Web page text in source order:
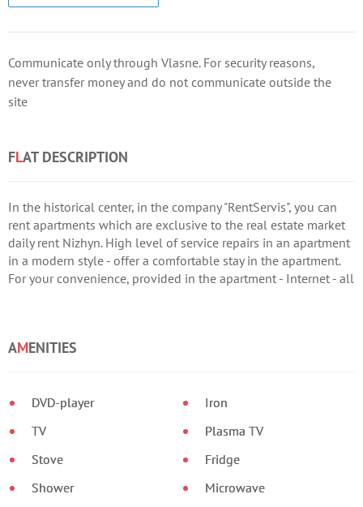
Communicate only through Vlasne. For security reasons,
never transfer money and do not communicate outside the
site
FLAT DESCRIPTION
In the historical center, in the company "RentServis", you can
rent apartments which are exclusive to the real estate market
daily rent Nizhyn. High level of service repairs in an apartment
in a modern style - offer a comfortable stay in the apartment.
For your convenience, provided in the apartment - Internet - all
AMENITIES
DVD-player
TV
Stove
Shower
Iron
Plasma TV
Fridge
Microwave